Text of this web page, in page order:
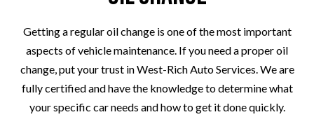
Getting a regular oil change is one of the most important
aspects of vehicle maintenance. If you need a proper oil
change, put your trust in West-Rich Auto Services. We are
fully certified and have the knowledge to determine what
your specific car needs and how to get it done quickly.